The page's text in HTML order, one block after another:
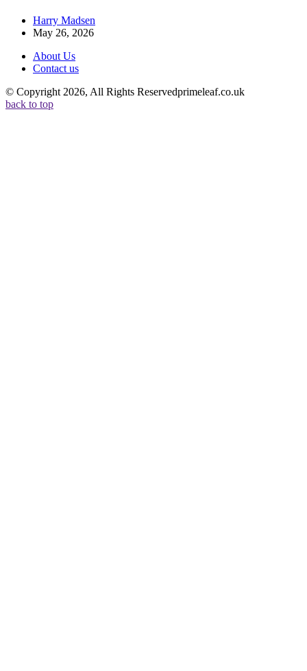
Posted
by
Harry Madsen
May 26, 2026
About Us
Contact us
© Copyright 2026, All Rights Reservedprimeleaf.co.uk
back to top